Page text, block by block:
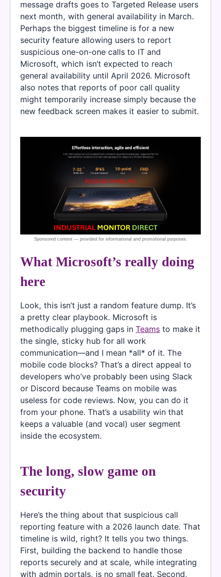
message drafts goes to Targeted Release users
next month, with general availability in March.
Perhaps the biggest timeline is for a new
security feature allowing users to report
suspicious one-on-one calls to IT and
Microsoft, which isn’t expected to reach
general availability until April 2026. Microsoft
also notes that reports of poor call quality
might temporarily increase simply because the
new feedback screen makes it easier to submit.
What Microsoft’s really doing
here
Look, this isn’t just a random feature dump. It’s
a pretty clear playbook. Microsoft is
methodically plugging gaps in Teams to make it
the single, sticky hub for all work
communication—and I mean *all* of it. The
mobile code blocks? That’s a direct appeal to
developers who’ve probably been using Slack
or Discord because Teams on mobile was
useless for code reviews. Now, you can do it
from your phone. That’s a usability win that
keeps a valuable (and vocal) user segment
inside the ecosystem.
The long, slow game on
security
Here’s the thing about that suspicious call
reporting feature with a 2026 launch date. That
timeline is wild, right? It tells you two things.
First, building the backend to handle those
reports securely and at scale, while integrating
with admin portals, is no small feat. Second,